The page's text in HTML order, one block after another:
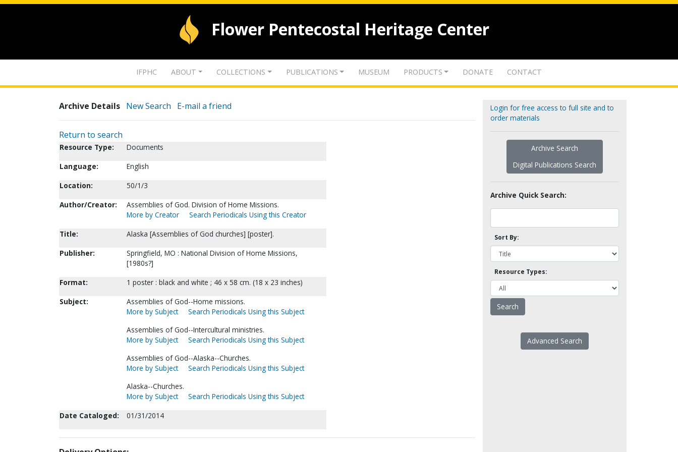
Flower Pentecostal Heritage Center
IFPHC ABOUT COLLECTIONS PUBLICATIONS MUSEUM PRODUCTS DONATE CONTACT
Archive Details New Search E-mail a friend
Return to search
Resource Type:
Documents
Language:
English
Location:
50/1/3
Author/Creator:
Assemblies of God. Division of Home Missions.
More by Creator
Search Periodicals Using this Creator
Title:
Alaska [Assemblies of God churches] [poster].
Publisher:
Springfield, MO : National Division of Home Missions,
[1980s?]
Format:
1 poster : black and white ; 46 x 58 cm. (18 x 23 inches)
Subject:
Assemblies of God--Home missions.
More by Subject
Search Periodicals Using this Subject
Assemblies of God--Intercultural ministries.
More by Subject
Search Periodicals Using this Subject
Assemblies of God--Alaska--Churches.
More by Subject
Search Periodicals Using this Subject
Alaska--Churches.
More by Subject
Search Periodicals Using this Subject
Date Cataloged:
01/31/2014
Login for free access to full site and to
order materials
Archive Search
Digital Publications Search
Archive Quick Search:
Sort By:
Resource Types:
Advanced Search